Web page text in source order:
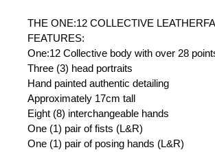
THE ONE:12 COLLECTIVE
FEATURES:
One:12 Collective body with over 28
Three (3) head portraits
Hand painted authentic detailing
Approximately 17cm tall
Eight (8) interchangeable hands
One (1) pair of fists (L&R)
One (1) pair of posing hands (L&R)